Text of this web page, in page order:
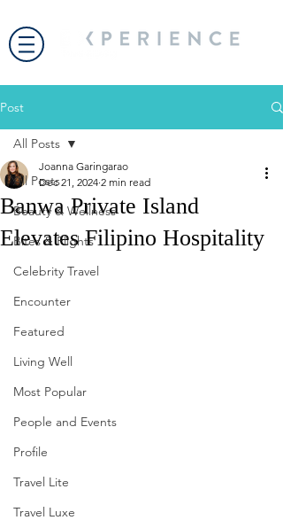
Post
All Posts
Beauty & Wellness
Bites & Flights
Celebrity Travel
Encounter
Featured
Living Well
Most Popular
People and Events
Profile
Travel Lite
Travel Luxe
All Posts
Banwa Private Island
Elevates Filipino Hospitality
Joanna Garingarao
Dec 21, 2024 2 min read